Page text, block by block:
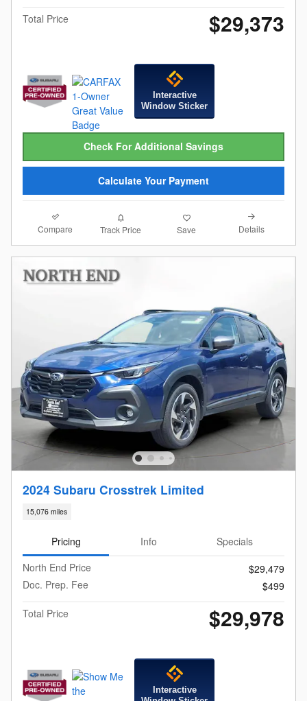
Total Price
$29,373
Interactive
Window Sticker
Check For Additional Savings
Calculate Your Payment
Compare Track Price Save Details
2024 Subaru Crosstrek Limited
15,076 miles
Pricing Info
Specials
North End Price
$29,479
Doc. Prep. Fee
$499
Total Price
$29,978
Interactive